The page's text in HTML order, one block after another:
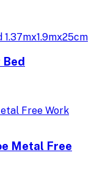
Bed
Metal Free